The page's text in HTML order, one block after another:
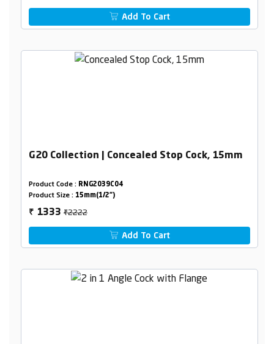
Add To Cart
G20 Collection | Concealed Stop Cock, 15mm
Product Code : RNG2039C04
Product Size : 15mm(1/2")
₹ 1333₹2222
Add To Cart